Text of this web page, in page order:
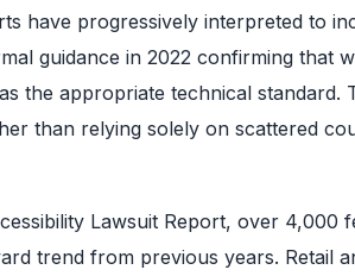
have progressively interpreted to
guidance in 2022 confirming that
the appropriate technical standard.
than relying solely on scattered
Lawsuit Report, over 4,000
trend from previous years. Retail